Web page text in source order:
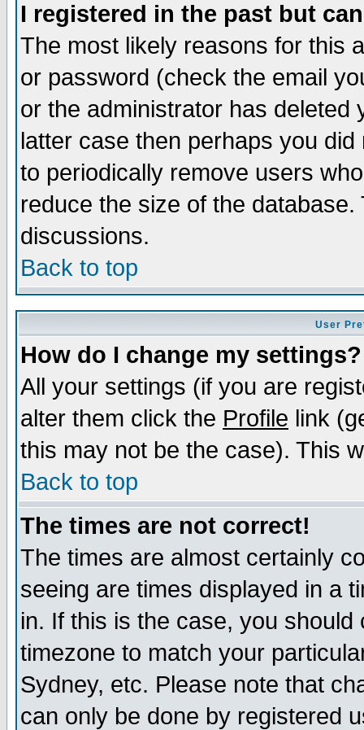
I registered in the past but
The most likely reasons for this
or password (check the email
or the administrator has
latter case then perhaps you
to periodically remove users
reduce the size of the
discussions.
Back to top
User
How do I change my settings?
All your settings (if you are
alter them click the Profile link
this may not be the case). This
Back to top
The times are not correct!
The times are almost certainly
seeing are times displayed in a
in. If this is the case, you
timezone to match your
Sydney, etc. Please note that
can only be done by registered